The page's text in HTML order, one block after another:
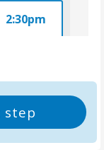
2:30pm
4:00pm
step